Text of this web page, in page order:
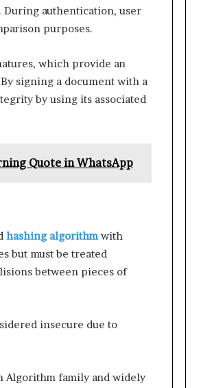
During authentication, user
purposes.
which provide an
signing a document with a
by using its associated
Quote in WhatsApp
hashing algorithmwith
but must be treated
between pieces of
insecure due to
Algorithm family and widely